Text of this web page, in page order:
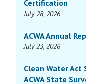
Certification
July 28, 2026
ACWA Annual
July 23, 2026
Clean Water Act
ACWA State